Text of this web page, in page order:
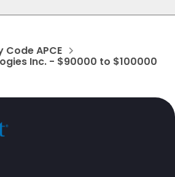
Code APCE
Inc. - $90000 to $100000